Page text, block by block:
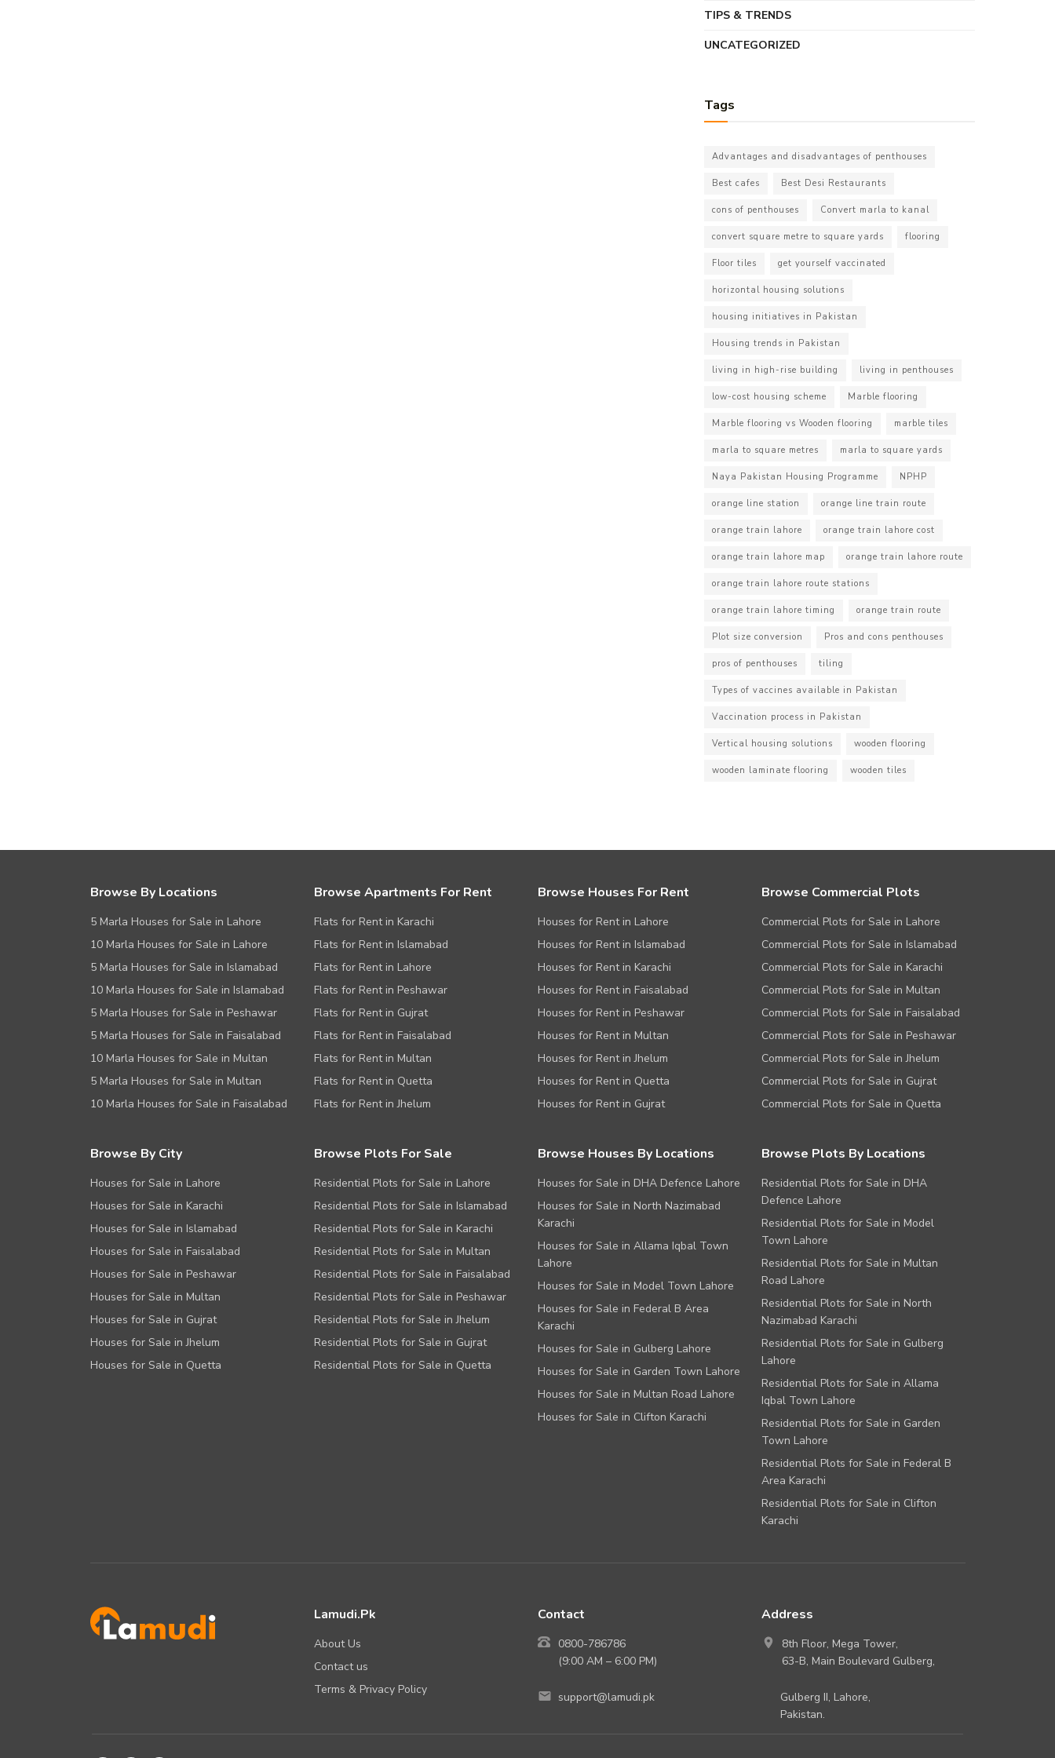
TIPS & TRENDS
UNCATEGORIZED
Tags
Advantages and disadvantages of penthouses
Best cafes Best Desi Restaurants
cons of penthouses Convert marla to kanal
convert square metre to square yards flooring
Floor tiles get yourself vaccinated
horizontal housing solutions
housing initiatives in Pakistan
Housing trends in Pakistan
living in high-rise building living in penthouses
low-cost housing scheme Marble flooring
Marble flooring vs Wooden flooring marble tiles
marla to square metres marla to square yards
Naya Pakistan Housing Programme NPHP
orange line station orange line train route
orange train lahore orange train lahore cost
orange train lahore map orange train lahore route
orange train lahore route stations
orange train lahore timing orange train route
Plot size conversion Pros and cons penthouses
pros of penthouses tiling
Types of vaccines available in Pakistan
Vaccination process in Pakistan
Vertical housing solutions wooden flooring
wooden laminate flooring wooden tiles
Browse By Locations
5 Marla Houses for Sale in Lahore
10 Marla Houses for Sale in Lahore
5 Marla Houses for Sale in Islamabad
10 Marla Houses for Sale in Islamabad
5 Marla Houses for Sale in Peshawar
5 Marla Houses for Sale in Faisalabad
10 Marla Houses for Sale in Multan
5 Marla Houses for Sale in Multan
10 Marla Houses for Sale in Faisalabad
Browse Apartments For Rent
Flats for Rent in Karachi
Flats for Rent in Islamabad
Flats for Rent in Lahore
Flats for Rent in Peshawar
Flats for Rent in Gujrat
Flats for Rent in Faisalabad
Flats for Rent in Multan
Flats for Rent in Quetta
Flats for Rent in Jhelum
Browse Houses For Rent
Houses for Rent in Lahore
Houses for Rent in Islamabad
Houses for Rent in Karachi
Houses for Rent in Faisalabad
Houses for Rent in Peshawar
Houses for Rent in Multan
Houses for Rent in Jhelum
Houses for Rent in Quetta
Houses for Rent in Gujrat
Browse Commercial Plots
Commercial Plots for Sale in Lahore
Commercial Plots for Sale in Islamabad
Commercial Plots for Sale in Karachi
Commercial Plots for Sale in Multan
Commercial Plots for Sale in Faisalabad
Commercial Plots for Sale in Peshawar
Commercial Plots for Sale in Jhelum
Commercial Plots for Sale in Gujrat
Commercial Plots for Sale in Quetta
Browse By City
Houses for Sale in Lahore
Houses for Sale in Karachi
Houses for Sale in Islamabad
Houses for Sale in Faisalabad
Houses for Sale in Peshawar
Houses for Sale in Multan
Houses for Sale in Gujrat
Houses for Sale in Jhelum
Houses for Sale in Quetta
Browse Plots For Sale
Residential Plots for Sale in Lahore
Residential Plots for Sale in Islamabad
Residential Plots for Sale in Karachi
Residential Plots for Sale in Multan
Residential Plots for Sale in Faisalabad
Residential Plots for Sale in Peshawar
Residential Plots for Sale in Jhelum
Residential Plots for Sale in Gujrat
Residential Plots for Sale in Quetta
Browse Houses By Locations
Houses for Sale in DHA Defence Lahore
Houses for Sale in North Nazimabad
Karachi
Houses for Sale in Allama Iqbal Town
Lahore
Houses for Sale in Model Town Lahore
Houses for Sale in Federal B Area
Karachi
Houses for Sale in Gulberg Lahore
Houses for Sale in Garden Town Lahore
Houses for Sale in Multan Road Lahore
Houses for Sale in Clifton Karachi
Browse Plots By Locations
Residential Plots for Sale in DHA
Defence Lahore
Residential Plots for Sale in Model
Town Lahore
Residential Plots for Sale in Multan
Road Lahore
Residential Plots for Sale in North
Nazimabad Karachi
Residential Plots for Sale in Gulberg
Lahore
Residential Plots for Sale in Allama
Iqbal Town Lahore
Residential Plots for Sale in Garden
Town Lahore
Residential Plots for Sale in Federal B
Area Karachi
Residential Plots for Sale in Clifton
Karachi
Lamudi.Pk
About Us
Contact us
Terms & Privacy Policy
Contact
0800-786786
(9:00 AM – 6:00 PM)
support@lamudi.pk
Address
8th Floor, Mega Tower,
63-B, Main Boulevard Gulberg,
Gulberg II, Lahore,
Pakistan.